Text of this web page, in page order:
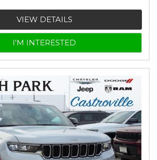
VIEW DETAILS
I'M INTERESTED